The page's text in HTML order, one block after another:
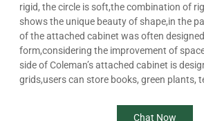
rigid, the circle is soft,the combination of
shows the unique beauty of shape,in the
of the attached cabinet was often
form,considering the improvement of
side of Coleman’s attached cabinet is
grids,users can store books, green plants,
Chat Now